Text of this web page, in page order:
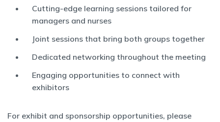
Cutting-edge learning sessions tailored for
managers and nurses
Joint sessions that bring both groups together
Dedicated networking throughout the meeting
Engaging opportunities to connect with
exhibitors
For exhibit and sponsorship opportunities, please